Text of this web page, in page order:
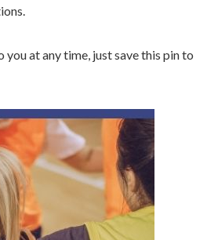
at any time, just save this pin to